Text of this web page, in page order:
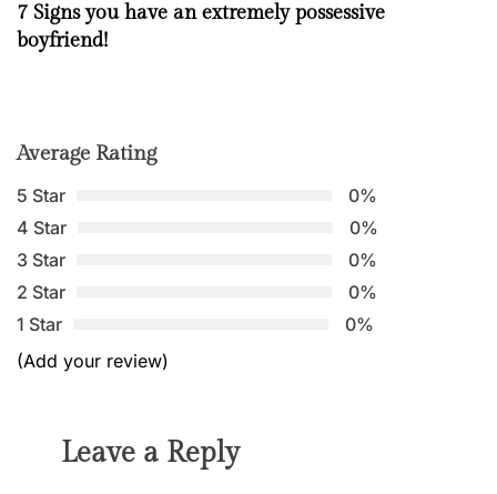
7 Signs you have an extremely possessive
boyfriend!
Average Rating
5 Star
0%
4 Star
0%
3 Star
0%
2 Star
0%
1 Star
0%
(Add your review)
Leave a Reply